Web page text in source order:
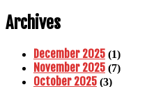
Archives
December 2025 (1)
November 2025 (7)
October 2025 (3)